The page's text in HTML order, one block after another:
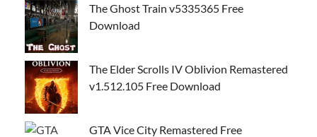
The Ghost Train v5335365 Free
Download
The Elder Scrolls IV Oblivion Remastered
v1.512.105 Free Download
GTA Vice City Remastered Free